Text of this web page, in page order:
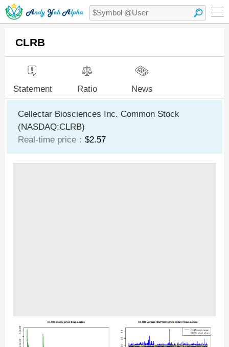
CLRB
Statement Ratio News
Cellectar Biosciences Inc. Common Stock
(NASDAQ:CLRB)
Real-time price： $2.57